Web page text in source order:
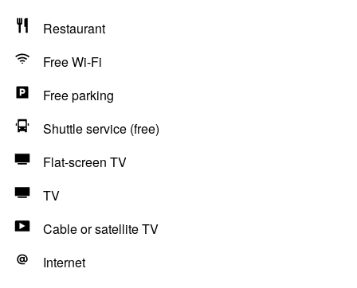
Restaurant
Free Wi-Fi
Free parking
Shuttle service (free)
Flat-screen TV
TV
Cable or satellite TV
Internet